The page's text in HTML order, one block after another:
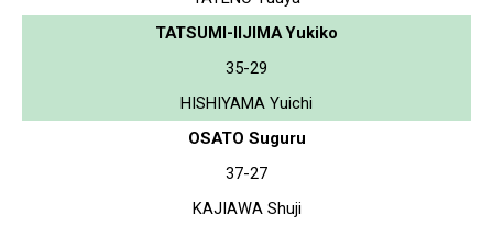
TATSUMI-IIJIMA Yukiko
35-29
HISHIYAMA Yuichi
OSATO Suguru
37-27
KAJIAWA Shuji